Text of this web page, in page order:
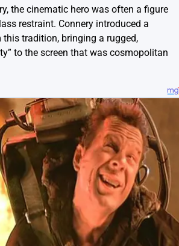
the cinematic hero was often a figure
restraint. Connery introduced a
tradition, bringing a rugged,
to the screen that was cosmopolitan